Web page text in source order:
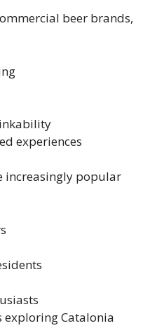
beer brands,
experiences
increasingly popular
exploring Catalonia